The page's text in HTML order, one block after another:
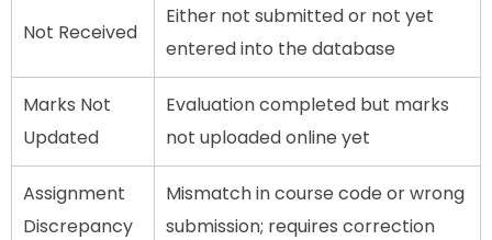
Not Received
Either not submitted or not yet
entered into the database
Marks Not
Updated
Evaluation completed but marks
not uploaded online yet
Assignment
Discrepancy
Mismatch in course code or wrong
submission; requires correction